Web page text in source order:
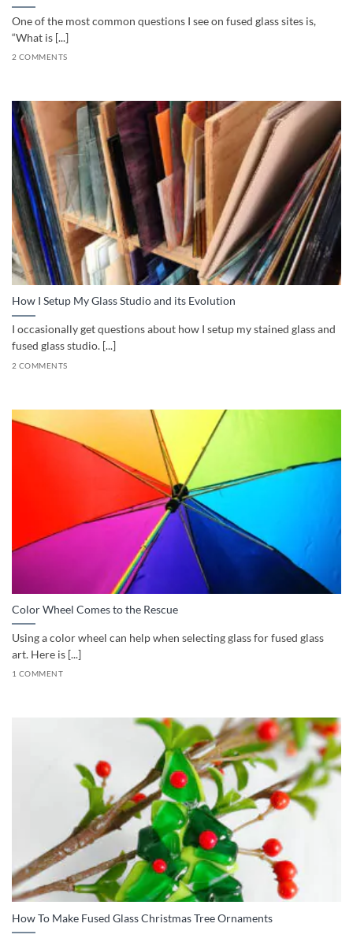
One of the most common questions I see on fused glass sites is,
“What is [...]
2 COMMENTS
How I Setup My Glass Studio and its Evolution
I occasionally get questions about how I setup my stained glass and
fused glass studio. [...]
2 COMMENTS
Color Wheel Comes to the Rescue
Using a color wheel can help when selecting glass for fused glass
art. Here is [...]
1 COMMENT
How To Make Fused Glass Christmas Tree Ornaments